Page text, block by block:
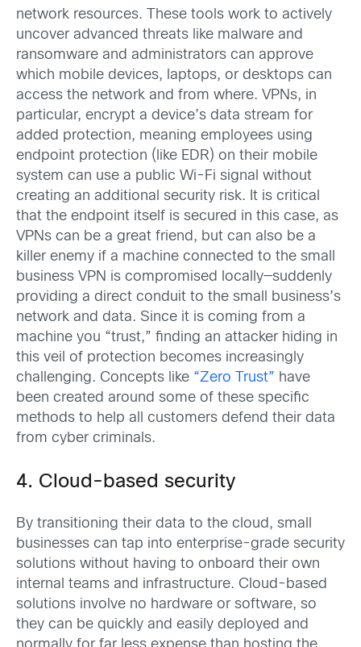
network resources. These tools work to actively
uncover advanced threats like malware and
ransomware and administrators can approve
which mobile devices, laptops, or desktops can
access the network and from where. VPNs, in
particular, encrypt a device’s data stream for
added protection, meaning employees using
endpoint protection (like EDR) on their mobile
system can use a public Wi-Fi signal without
creating an additional security risk. It is critical
that the endpoint itself is secured in this case, as
VPNs can be a great friend, but can also be a
killer enemy if a machine connected to the small
business VPN is compromised locally—suddenly
providing a direct conduit to the small business’s
network and data. Since it is coming from a
machine you “trust,” finding an attacker hiding in
this veil of protection becomes increasingly
challenging. Concepts like “Zero Trust” have
been created around some of these specific
methods to help all customers defend their data
from cyber criminals.
4. Cloud-based security
By transitioning their data to the cloud, small
businesses can tap into enterprise-grade security
solutions without having to onboard their own
internal teams and infrastructure. Cloud-based
solutions involve no hardware or software, so
they can be quickly and easily deployed and